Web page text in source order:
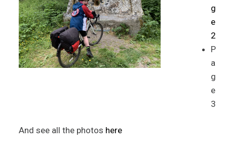
g
e
2
P
a
g
e
3
And see all the photos here